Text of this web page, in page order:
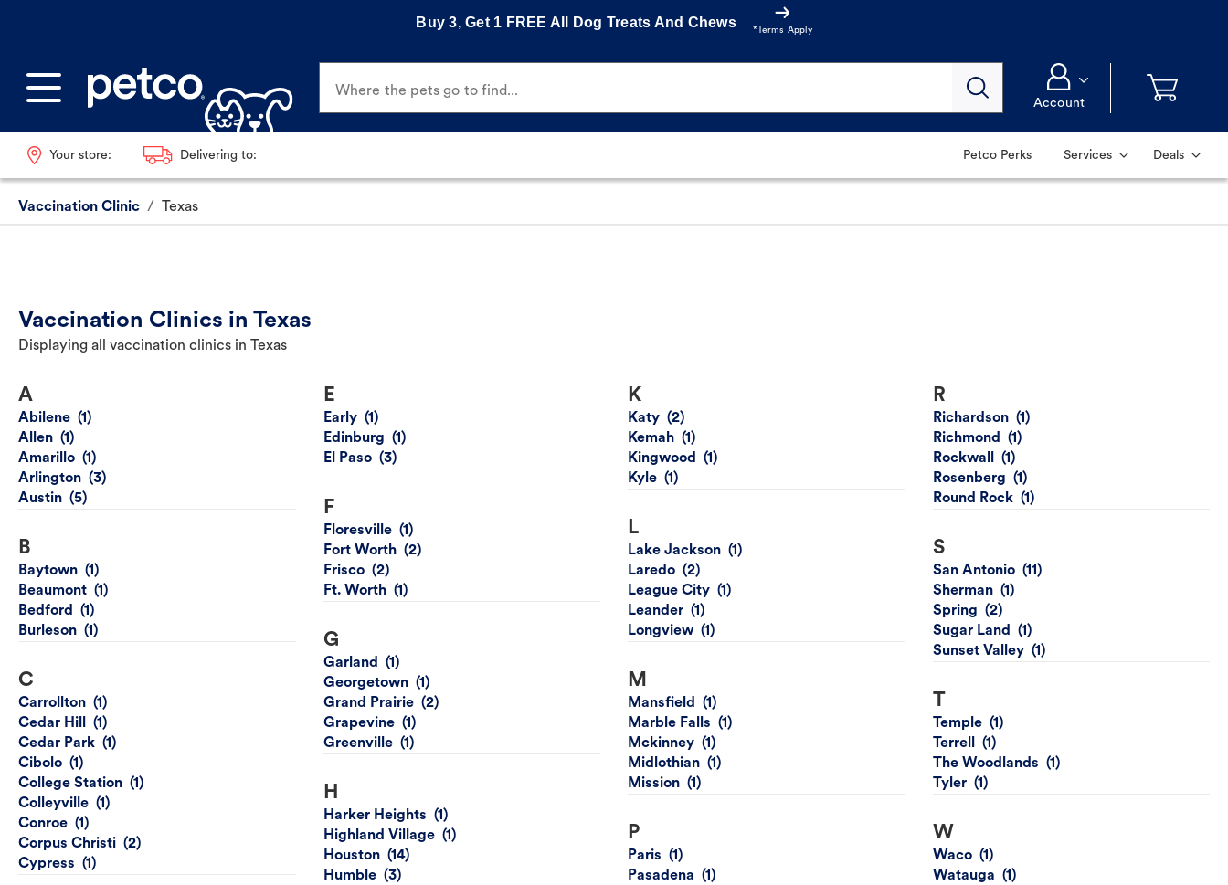
Buy 3, Get 1 FREE All Dog Treats And Chews
*Terms Apply
Where the pets go to find...
Account
Your store: Delivering to: Petco Perks Services Deals
Vaccination Clinic / Texas
Vaccination Clinics in Texas
Displaying all vaccination clinics in Texas
A
Abilene
Allen
Amarillo
Arlington
Austin
B
Baytown
Beaumont
Bedford
Burleson
C
Carrollton
Cedar Hill
Cedar Park
Cibolo
College Station
Colleyville
Conroe
Corpus Christi
Cypress
E
Early
Edinburg
El Paso
F
Floresville
Fort Worth
Frisco
Ft. Worth
G
Garland
Georgetown
Grand Prairie
Grapevine
Greenville
H
Harker Heights
Highland Village
Houston
Humble
K
Katy
Kemah
Kingwood
Kyle
L
Lake Jackson
Laredo
League City
Leander
Longview
M
Mansfield
Marble Falls
Mckinney
Midlothian
Mission
P
Paris
Pasadena
R
Richardson
Richmond
Rockwall
Rosenberg
Round Rock
S
San Antonio
Sherman
Spring
Sugar Land
Sunset Valley
T
Temple
Terrell
The Woodlands
Tyler
W
Waco
Watauga